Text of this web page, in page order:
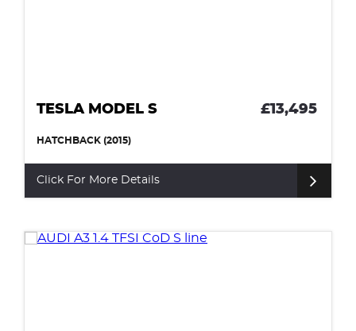
TESLA MODEL S £13,495
HATCHBACK (2015)
Click For More Details